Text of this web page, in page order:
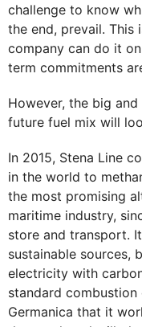
challenge to know
the end, prevail. This
company can do it
term commitments
However, the big
future fuel mix will
In 2015, Stena Line
in the world to
the most promising
maritime industry,
store and transport.
sustainable sources,
electricity with
standard combustion
Germanica that it